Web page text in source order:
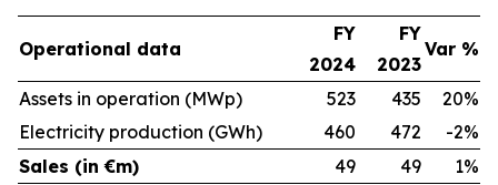
Operational data
FY
2024
FY
2023
Var %
Assets in operation (MWp) 523 435
20%
Electricity production (GWh)
460 472
-2%
Sales (in €m)
49 49 1%